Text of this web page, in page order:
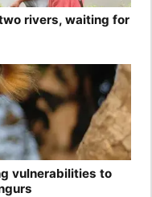
rivers, waiting for
vulnerabilities to